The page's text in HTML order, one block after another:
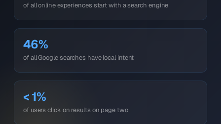
of all online experiences start with a search engine
46%
of all Google searches have local intent
< 1%
of users click on results on page two